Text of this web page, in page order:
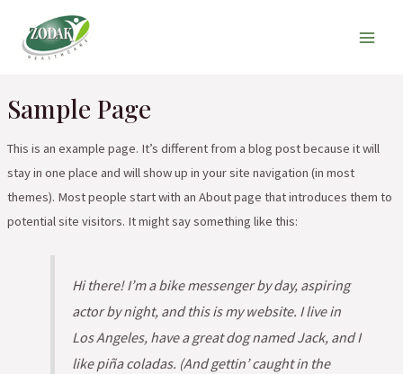
content
Sample Page
This is an example page. It’s different from a blog post because it will
stay in one place and will show up in your site navigation (in most
themes). Most people start with an About page that introduces them to
potential site visitors. It might say something like this:
Hi there! I’m a bike messenger by day, aspiring
actor by night, and this is my website. I live in
Los Angeles, have a great dog named Jack, and I
like piña coladas. (And gettin’ caught in the